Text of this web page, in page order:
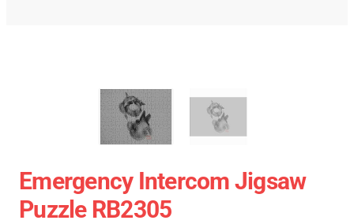
Emergency Intercom Jigsaw
Puzzle RB2305